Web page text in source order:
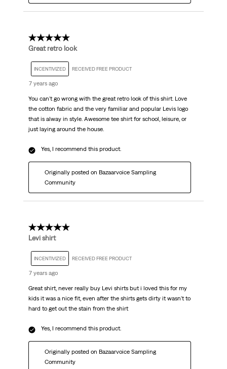
5 out of 5 stars.
Great retro look
INCENTIVIZED RECEIVED FREE PRODUCT
7 years ago
You can't go wrong with the great retro look of this shirt. Love
the cotton fabric and the very familiar and popular Levis logo
that is alway in style. Awesome tee shirt for school, leisure, or
just laying around the house.
Yes, I recommend this product.
Originally posted on Bazaarvoice Sampling
Community
5 out of 5 stars.
Levi shirt
INCENTIVIZED RECEIVED FREE PRODUCT
7 years ago
Great shirt, never really buy Levi shirts but i loved this for my
kids it was a nice fit, even after the shirts gets dirty it wasn't to
hard to get out the stain from the shirt
Yes, I recommend this product.
Originally posted on Bazaarvoice Sampling
Community